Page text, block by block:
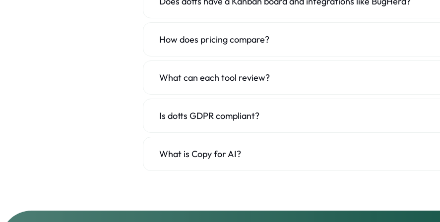
How does pricing compare?
What can each tool review?
Is dotts GDPR compliant?
What is Copy for AI?